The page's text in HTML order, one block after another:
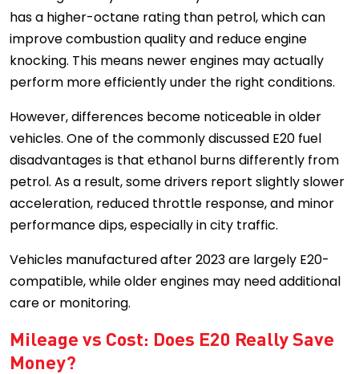
has a higher-octane rating than petrol, which can
improve combustion quality and reduce engine
knocking. This means newer engines may actually
perform more efficiently under the right conditions.
However, differences become noticeable in older
vehicles. One of the commonly discussed E20 fuel
disadvantages is that ethanol burns differently from
petrol. As a result, some drivers report slightly slower
acceleration, reduced throttle response, and minor
performance dips, especially in city traffic.
Vehicles manufactured after 2023 are largely E20-
compatible, while older engines may need additional
care or monitoring.
Mileage vs Cost: Does E20 Really Save
Money?